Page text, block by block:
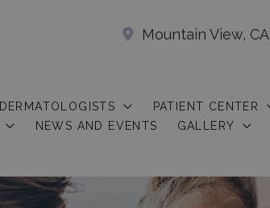
Mountain View, CA
PATIENT CENTER
NEWS AND EVENTS GALLERY